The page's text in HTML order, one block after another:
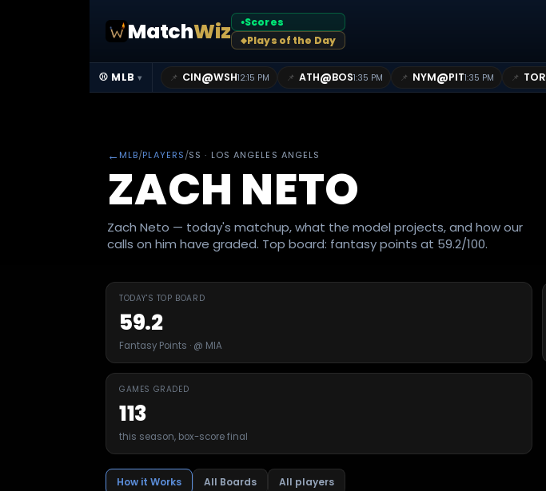
MatchWiz ●Scores
◆Plays of the Day
⚾ MLB ▾ 📌 CIN@WSH12:15 PM 📌 ATH@BOS1:35 PM 📌 NYM@PIT1:35 PM 📌 TOR
← MLB/PLAYERS/SS · LOS ANGELES ANGELS
ZACH NETO
Zach Neto — today's matchup, what the model projects, and how our
calls on him have graded. Top board: fantasy points at 59.2/100.
TODAY'S TOP BOARD
59.2
Fantasy Points · @ MIA
GAMES GRADED
113
this season, box-score final
How it Works All Boards All players